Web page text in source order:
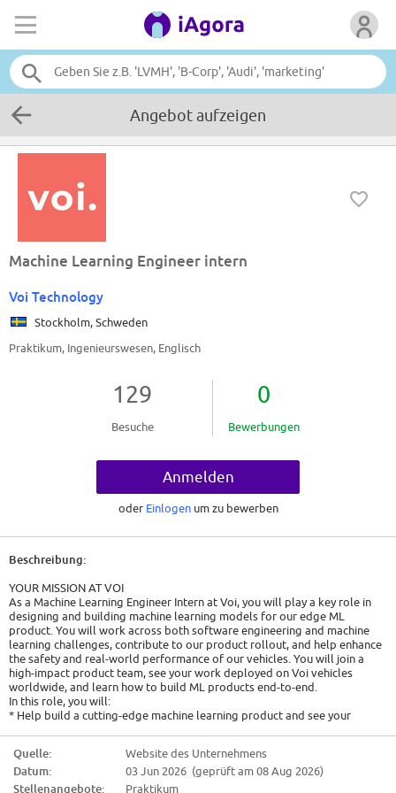
Angebot aufzeigen
Machine Learning Engineer intern
Voi Technology
Stockholm, Schweden
Praktikum, Ingenieurswesen, Englisch
129
Besuche
0
Bewerbungen
Anmelden
oder Einlogen um zu bewerben
Beschreibung:
YOUR MISSION AT VOI
As a Machine Learning Engineer Intern at Voi, you will play a key role in
designing and building machine learning models for our edge ML
product. You will work across both software engineering and machine
learning challenges, contribute to our product rollout, and help enhance
the safety and real-world performance of our vehicles. You will join a
high-impact product team, see your work deployed on Voi vehicles
worldwide, and learn how to build ML products end-to-end.
In this role, you will:
* Help build a cutting-edge machine learning product and see your
development to edge ML optimisation, deployment and impact
measurement.
* Support production-grade models with a focus on reliability, scalability,
Quelle:
Website des Unternehmens
Datum:
03 Jun 2026 (geprüft am 08 Aug 2026)
Stellenangebote:
Praktikum